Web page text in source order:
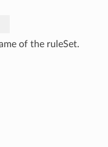
of the ruleSet.